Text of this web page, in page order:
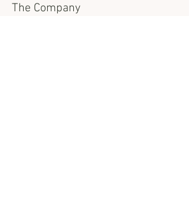
The Company